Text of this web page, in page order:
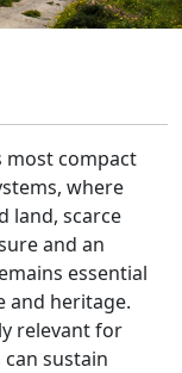
most compact
where
land, scarce
and an
essential
and heritage.
relevant for
sustain